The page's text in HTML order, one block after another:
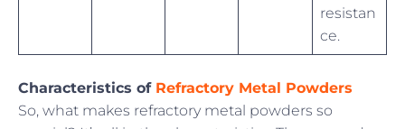
resistan
ce.
Characteristics of Refractory Metal Powders
So, what makes refractory metal powders so